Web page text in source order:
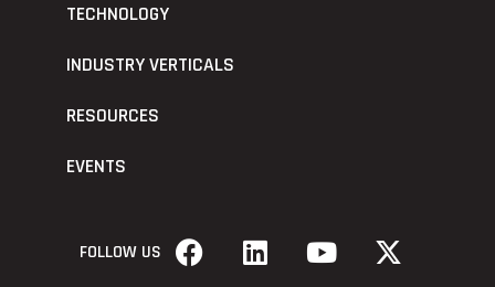
TECHNOLOGY
INDUSTRY VERTICALS
RESOURCES
EVENTS
FOLLOW US